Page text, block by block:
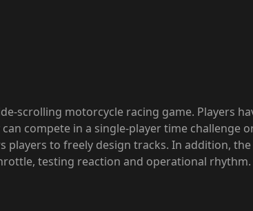
scrolling motorcycle racing game. Players
compete in a single-player time challenge
to freely design tracks. In addition,
testing reaction and operational rhythm.